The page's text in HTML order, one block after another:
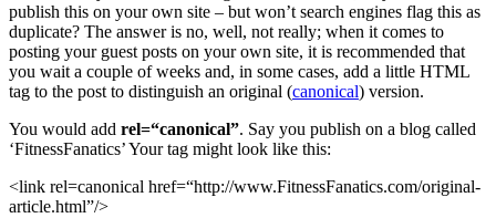
publish this on your own site – but won’t search engines flag this as
duplicate? The answer is no, well, not really; when it comes to
posting your guest posts on your own site, it is recommended that
you wait a couple of weeks and, in some cases, add a little HTML
tag to the post to distinguish an original (canonical) version.
You would add rel=“canonical”. Say you publish on a blog called
‘FitnessFanatics’ Your tag might look like this:
<link rel=canonical href=“http://www.FitnessFanatics.com/original-
article.html”/>